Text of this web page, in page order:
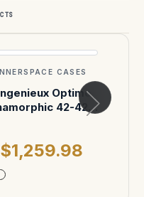
CASES
Optimo
42-420
$1,259.98